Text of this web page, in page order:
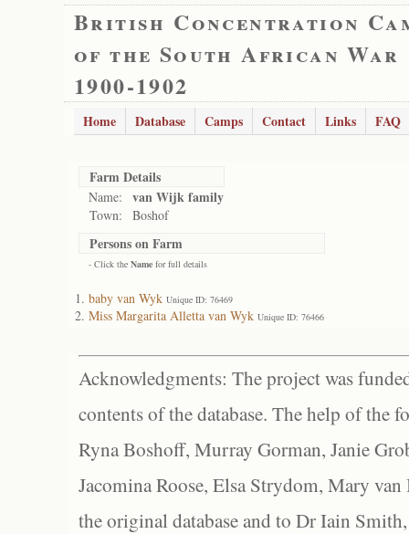
British Concentration
of the South African War
1900-1902
Home Database Camps Contact Links FAQ
Farm Details
Name: van Wijk family
Town: Boshof
Persons on Farm
- Click the Name for full details
baby van Wyk Unique ID: 76469
Miss Margarita Alletta van Wyk Unique ID: 76466
Acknowledgments: The project was
contents of the database. The help of the
Ryna Boshoff, Murray Gorman, Janie
Jacomina Roose, Elsa Strydom, Mary
the original database and to Dr Iain